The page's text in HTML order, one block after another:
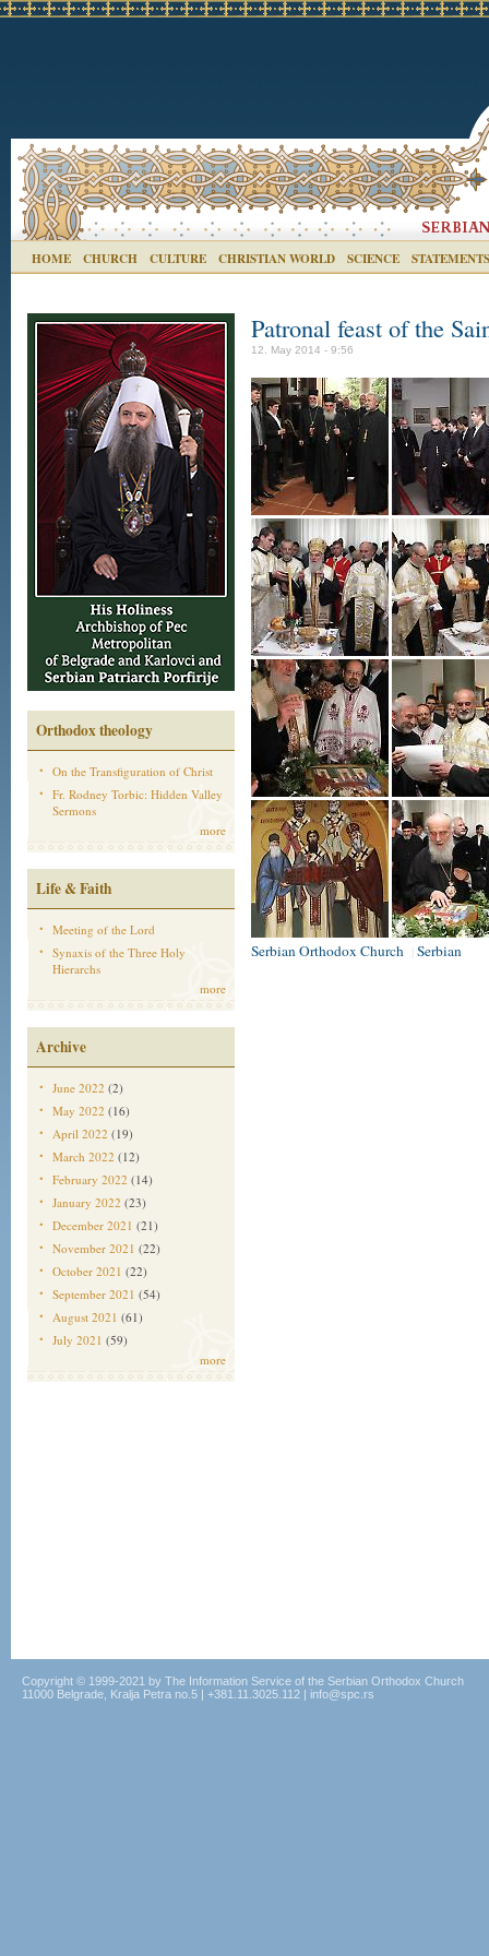
HOME CHURCH CULTURE CHRISTIAN WORLD SCIENCE STATEMENTS
Orthodox theology
On the Transfiguration of Christ
Fr. Rodney Torbic: Hidden Valley
Sermons
more
Life & Faith
Meeting of the Lord
Synaxis of the Three Holy
Hierarchs
more
Archive
June 2022 (2)
May 2022 (16)
April 2022 (19)
March 2022 (12)
February 2022 (14)
January 2022 (23)
December 2021 (21)
November 2021 (22)
October 2021 (22)
September 2021 (54)
August 2021 (61)
July 2021 (59)
more
Patronal feast of the
12. May 2014 - 9:56
Serbian Orthodox Church Serbian
Copyright © 1999-2021 by The Information Service of the Serbian Orthodox Church
11000 Belgrade, Kralja Petra no.5 | +381.11.3025.112 | info@spc.rs